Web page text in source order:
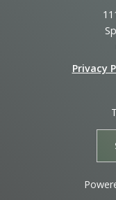
Privacy